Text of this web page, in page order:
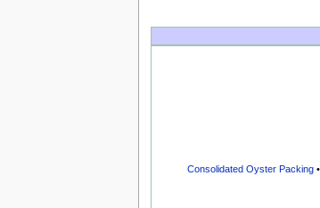
Consolidated Oyster Packing